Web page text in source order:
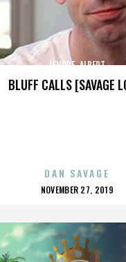
BLUFF CALLS [SAVAGE
LENORE_ALBERT
DAN SAVAGE
POSTED
NOVEMBER 27, 2019